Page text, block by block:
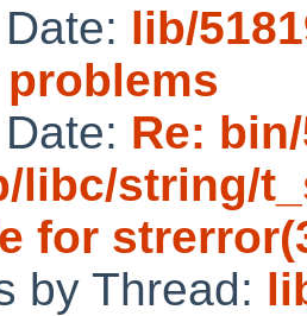
lib/
Re:
libc/string/
for
by Thread: